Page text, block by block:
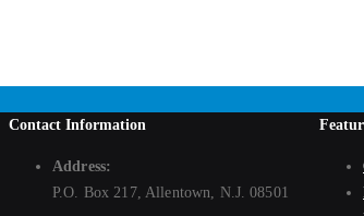
Contact Information
Address:
P.O. Box 217, Allentown, N.J. 08501